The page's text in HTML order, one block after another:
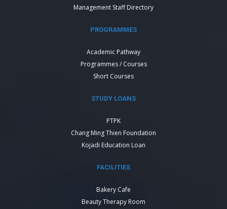
Management Staff Directory
PROGRAMMES
Academic Pathway
Programmes / Courses
Short Courses
STUDY LOANS
PTPK
Chang Ming Thien Foundation
Kojadi Education Loan
FACILITIES
Bakery Cafe
Beauty Therapy Room